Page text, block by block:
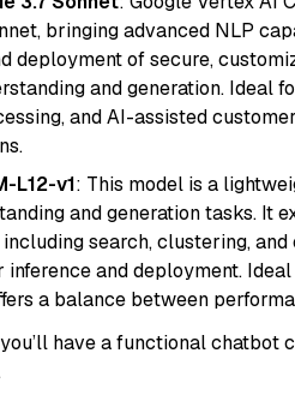
bringing advanced NLP
deployment of secure,
and generation. Ideal
and AI-assisted
L12-v1: This model is a
and generation tasks. It
search, clustering,
and deployment.
a balance between
have a functional chatbot